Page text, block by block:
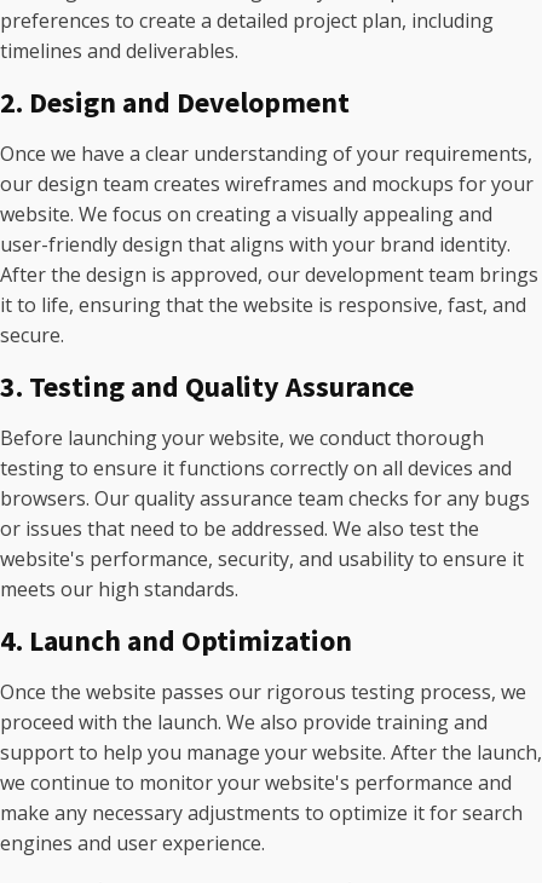
preferences to create a detailed project plan, including
timelines and deliverables.
2. Design and Development
Once we have a clear understanding of your requirements,
our design team creates wireframes and mockups for your
website. We focus on creating a visually appealing and
user-friendly design that aligns with your brand identity.
After the design is approved, our development team brings
it to life, ensuring that the website is responsive, fast, and
secure.
3. Testing and Quality Assurance
Before launching your website, we conduct thorough
testing to ensure it functions correctly on all devices and
browsers. Our quality assurance team checks for any bugs
or issues that need to be addressed. We also test the
website's performance, security, and usability to ensure it
meets our high standards.
4. Launch and Optimization
Once the website passes our rigorous testing process, we
proceed with the launch. We also provide training and
support to help you manage your website. After the launch,
we continue to monitor your website's performance and
make any necessary adjustments to optimize it for search
engines and user experience.